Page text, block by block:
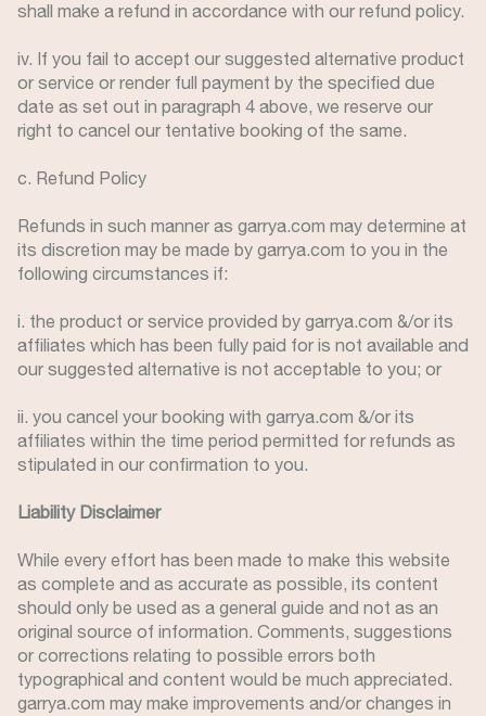
shall make a refund in accordance with our refund policy.
iv. If you fail to accept our suggested alternative product
or service or render full payment by the specified due
date as set out in paragraph 4 above, we reserve our
right to cancel our tentative booking of the same.
c. Refund Policy
Refunds in such manner as garrya.com may determine at
its discretion may be made by garrya.com to you in the
following circumstances if:
i. the product or service provided by garrya.com &/or its
affiliates which has been fully paid for is not available and
our suggested alternative is not acceptable to you; or
ii. you cancel your booking with garrya.com &/or its
affiliates within the time period permitted for refunds as
stipulated in our confirmation to you.
Liability Disclaimer
While every effort has been made to make this website
as complete and as accurate as possible, its content
should only be used as a general guide and not as an
original source of information. Comments, suggestions
or corrections relating to possible errors both
typographical and content would be much appreciated.
garrya.com may make improvements and/or changes in